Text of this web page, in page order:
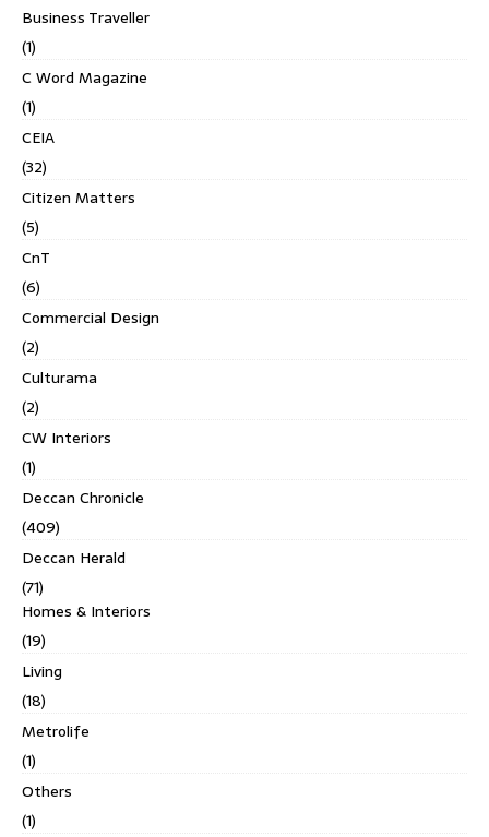
Business Traveller
(1)
C Word Magazine
(1)
CEIA
(32)
Citizen Matters
(5)
CnT
(6)
Commercial Design
(2)
Culturama
(2)
CW Interiors
(1)
Deccan Chronicle
(409)
Deccan Herald
(71)
Homes & Interiors
(19)
Living
(18)
Metrolife
(1)
Others
(1)